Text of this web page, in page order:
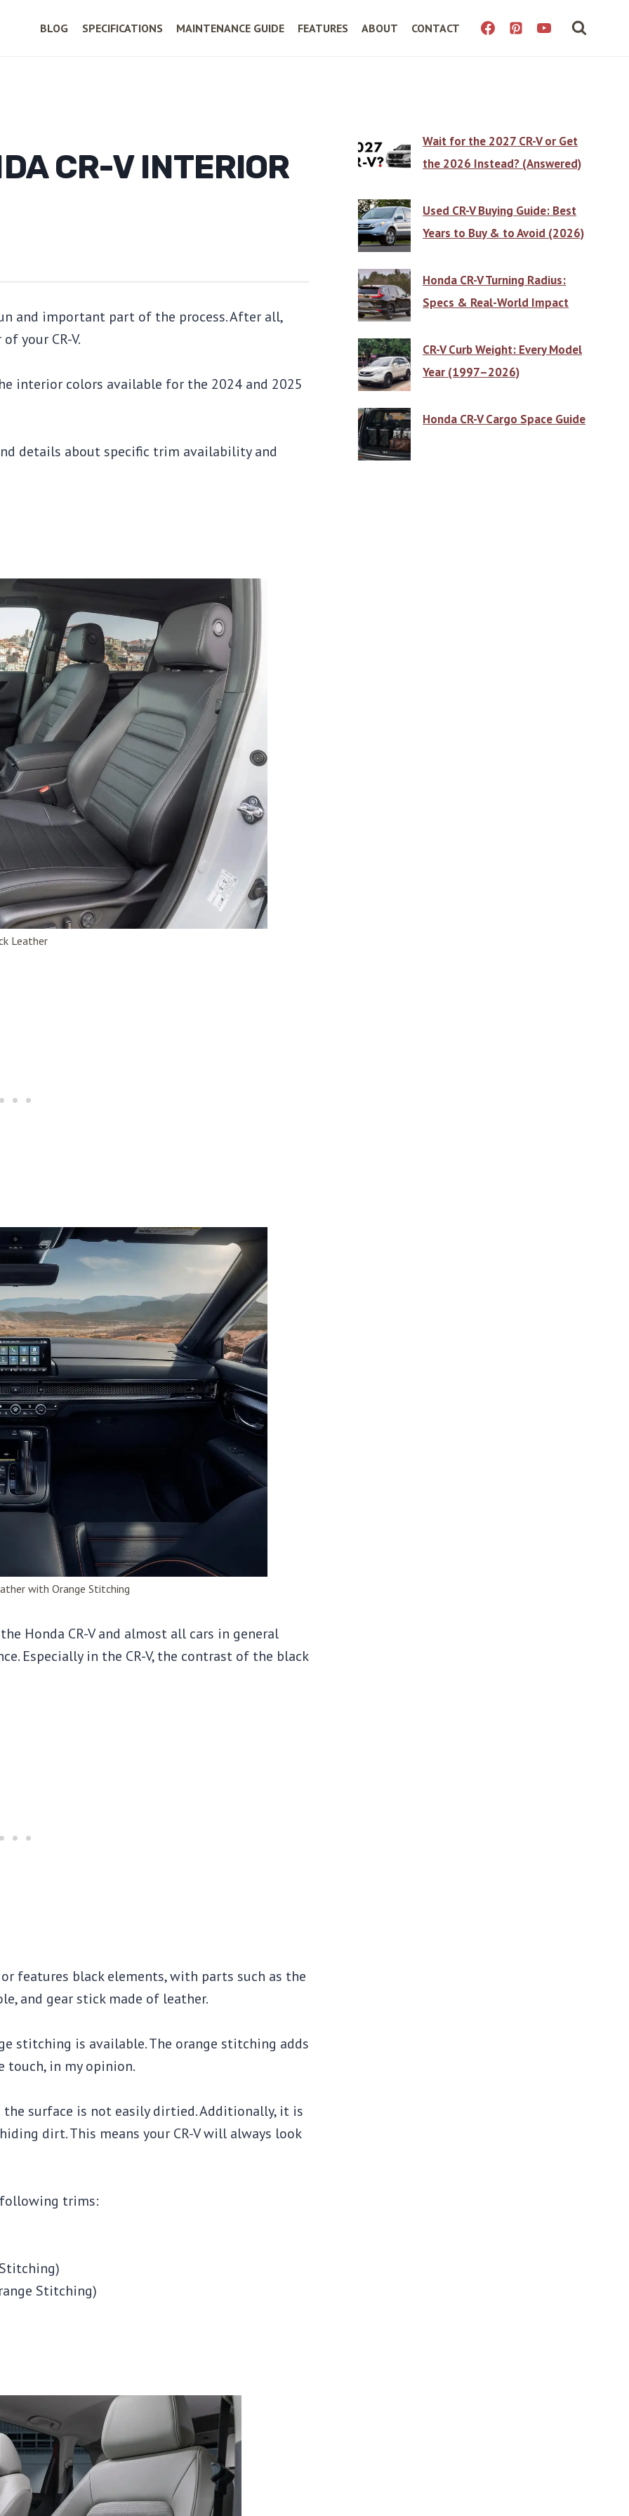
BLOG SPECIFICATIONS MAINTENANCE GUIDE FEATURES ABOUT CONTACT
CR-V INTERIOR
and important part of the process. After all,
your CR-V.
interior colors available for the 2024 and 2025
details about specific trim availability and
Leather
with Orange Stitching
Honda CR-V and almost all cars in general
Especially in the CR-V, the contrast of the black
features black elements, with parts such as the
and gear stick made of leather.
stitching is available. The orange stitching adds
in my opinion.
surface is not easily dirtied. Additionally, it is
dirt. This means your CR-V will always look
trims:
Stitching)
Wait for the 2027 CR-V or Get
the 2026 Instead? (Answered)
Used CR-V Buying Guide: Best
Years to Buy & to Avoid (2026)
Honda CR-V Turning Radius:
Specs & Real-World Impact
CR-V Curb Weight: Every Model
Year (1997–2026)
Honda CR-V Cargo Space Guide